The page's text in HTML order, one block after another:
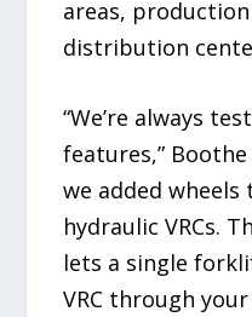
areas,
distribution
“We’re always
features,” Boothe
we added
hydraulic VRCs.
lets a single
VRC through